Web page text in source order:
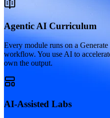
Agentic AI Curriculum
Every module runs on a
workflow. You use AI to
own the output.
AI-Assisted Labs